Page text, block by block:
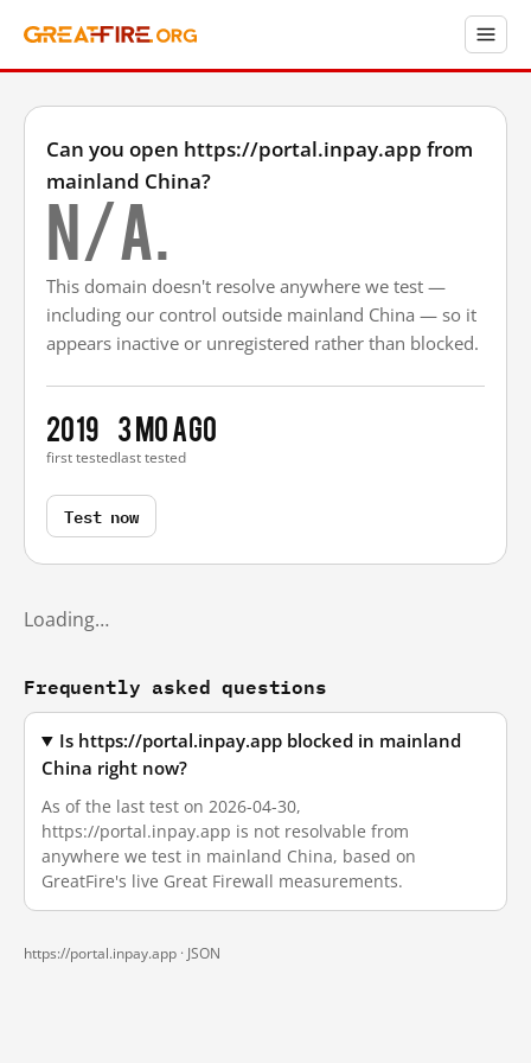
Can you open https://portal.inpay.app from
mainland China?
N/A.
This domain doesn't resolve anywhere we test —
including our control outside mainland China — so it
appears inactive or unregistered rather than blocked.
2019
first tested
3 mo ago
last tested
Test now
Loading…
Frequently asked questions
Is https://portal.inpay.app blocked in mainland
China right now?
As of the last test on 2026-04-30,
https://portal.inpay.app is not resolvable from
anywhere we test in mainland China, based on
GreatFire's live Great Firewall measurements.
https://portal.inpay.app · JSON